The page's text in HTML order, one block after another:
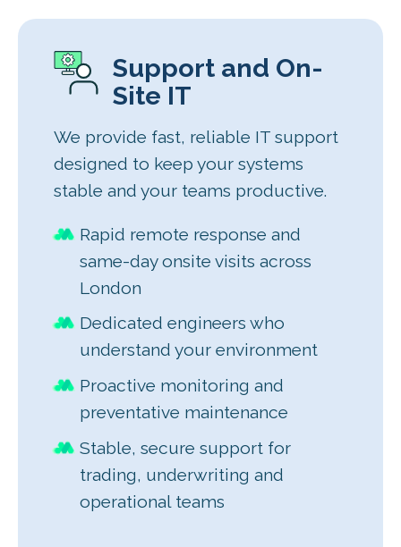
Support and On-
Site IT
We provide fast, reliable IT support
designed to keep your systems
stable and your teams productive.
Rapid remote response and
same-day onsite visits across
London
Dedicated engineers who
understand your environment
Proactive monitoring and
preventative maintenance
Stable, secure support for
trading, underwriting and
operational teams